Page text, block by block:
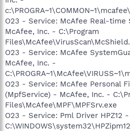
O23 - Service: McAfee Real-time
McAfee, Inc. - C:\Program
O23 - Service: McAfee
McAfee, Inc. -
O23 - Service: McAfee Personal
(MpfService) - McAfee, Inc. -
Files\McAfee\MPF\MPFSrv.exe
O23 - Service: Pml Driver HPZ12